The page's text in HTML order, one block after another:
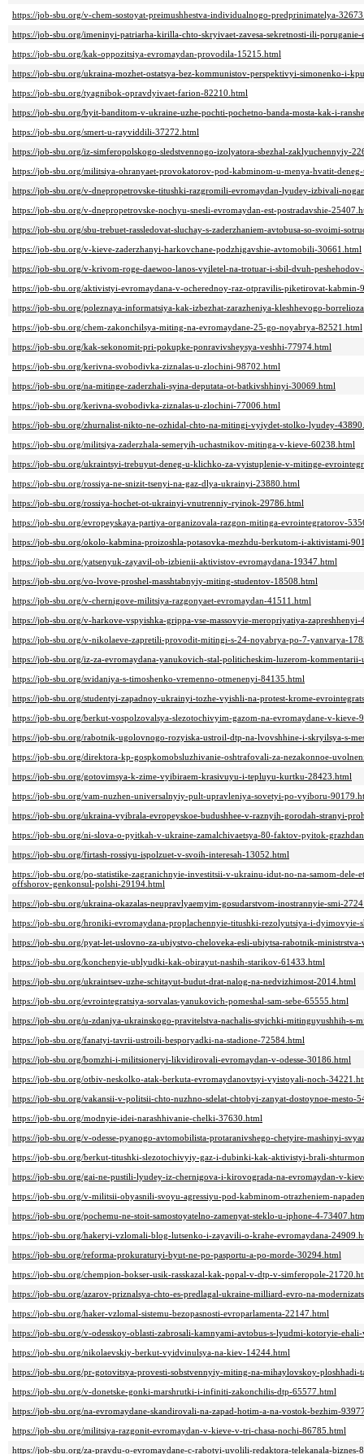
https://job-sbu.org/v-chem-sostoyat-preimushhestva-individualnogo-predprinimatelya-
https://job-sbu.org/imeninyi-patriarha-kirilla-chto-skryivaet-zavesa-sekretnosti-ili-
https://job-sbu.org/kak-oppozitsiya-evromaydan-provodila-15215.html
https://job-sbu.org/ukraina-mozhet-ostatsya-bez-kommunistov-perspektivyi-simonenko-i-
https://job-sbu.org/tyagnibok-opravdyivaet-farion-82210.html
https://job-sbu.org/byit-banditom-v-ukraine-uzhe-pochti-pochetno-banda-mosta-kak-i-
https://job-sbu.org/smert-u-rayviddili-37272.html
https://job-sbu.org/iz-simferopolskogo-sledstvennogo-izolyatora-sbezhal-zaklyuchennyiy-
https://job-sbu.org/militsiya-ohranyaet-provokatorov-pod-kabminom-u-menya-hvatit-
https://job-sbu.org/v-dnepropetrovske-titushki-razgromili-evromaydan-lyudey-izbivali-
https://job-sbu.org/v-dnepropetrovske-nochyu-snesli-evromaydan-est-postradavshie-
https://job-sbu.org/sbu-trebuet-rassledovat-sluchay-s-zaderzhaniem-avtobusa-so-svoimi-
https://job-sbu.org/v-kieve-zaderzhanyi-harkovchane-podzhigavshie-avtomobili-30661.html
https://job-sbu.org/v-krivom-roge-daewoo-lanos-vyiletel-na-trotuar-i-sbil-dvuh-
https://job-sbu.org/aktivistyi-evromaydana-v-ocherednoy-raz-otpravilis-piketirovat-kabmin-
https://job-sbu.org/poleznaya-informatsiya-kak-izbezhat-zarazheniya-kleshhevogo-
https://job-sbu.org/chem-zakonchilsya-miting-na-evromaydane-25-go-noyabrya-82521.html
https://job-sbu.org/kak-sekonomit-pri-pokupke-ponravivsheysya-veshhi-77974.html
https://job-sbu.org/kerivna-svobodivka-ziznalas-u-zlochini-98702.html
https://job-sbu.org/na-mitinge-zaderzhali-syina-deputata-ot-batkivshhinyi-30069.html
https://job-sbu.org/kerivna-svobodivka-ziznalas-u-zlochini-77006.html
https://job-sbu.org/zhurnalist-nikto-ne-ozhidal-chto-na-mitingi-vyiydet-stolko-lyudey-
https://job-sbu.org/militsiya-zaderzhala-semeryih-uchastnikov-mitinga-v-kieve-60238.html
https://job-sbu.org/ukraintsyi-trebuyut-deneg-u-klichko-za-vyistuplenie-v-mitinge-
https://job-sbu.org/rossiya-ne-snizit-tsenyi-na-gaz-dlya-ukrainyi-23880.html
https://job-sbu.org/rossiya-hochet-ot-ukrainyi-vnutrenniy-ryinok-29786.html
https://job-sbu.org/evropeyskaya-partiya-organizovala-razgon-mitinga-evrointegratorov-
https://job-sbu.org/okolo-kabmina-proizoshla-potasovka-mezhdu-berkutom-i-aktivistami-
https://job-sbu.org/yatsenyuk-zayavil-ob-izbienii-aktivistov-evromaydana-19347.html
https://job-sbu.org/vo-lvove-proshel-masshtabnyiy-miting-studentov-18508.html
https://job-sbu.org/v-chernigove-militsiya-razgonyaet-evromaydan-41511.html
https://job-sbu.org/v-harkove-vspyishka-grippa-vse-massovyie-meropriyatiya-
https://job-sbu.org/v-nikolaeve-zapretili-provodit-mitingi-s-24-noyabrya-po-7-yanvarya-
https://job-sbu.org/iz-za-evromaydana-yanukovich-stal-politicheskim-luzerom-
https://job-sbu.org/svidaniya-s-timoshenko-vremenno-otmenenyi-84135.html
https://job-sbu.org/studentyi-zapadnoy-ukrainyi-tozhe-vyishli-na-protest-krome-
https://job-sbu.org/berkut-vospolzovalsya-slezotochivyim-gazom-na-evromaydane-v-kieve-
https://job-sbu.org/rabotnik-ugolovnogo-rozyiska-ustroil-dtp-na-lvovshhine-i-skryilsya-s-
https://job-sbu.org/direktora-kp-gospkomobsluzhivanie-oshtrafovali-za-nezakonnoe-
https://job-sbu.org/gotovimsya-k-zime-vyibiraem-krasivuyu-i-tepluyu-kurtku-28423.html
https://job-sbu.org/vam-nuzhen-universalnyiy-pult-upravleniya-sovetyi-po-vyiboru-
https://job-sbu.org/ukraina-vyibrala-evropeyskoe-budushhee-v-raznyih-gorodah-stranyi-
https://job-sbu.org/ni-slova-o-pyitkah-v-ukraine-zamalchivaetsya-80-faktov-pyitok-
https://job-sbu.org/firtash-rossiyu-ispolzuet-v-svoih-interesah-13052.html
https://job-sbu.org/po-statistike-zagranichnyie-investitsii-v-ukrainu-idut-no-na-samom-dele-
offshorov-genkonsul-polshi-29194.html
https://job-sbu.org/ukraina-okazalas-neupravlyaemyim-gosudarstvom-inostrannyie-smi-
https://job-sbu.org/hroniki-evromaydana-proplachennyie-titushki-rezolyutsiya-i-dyimovyie-
https://job-sbu.org/pyat-let-uslovno-za-ubiystvo-cheloveka-esli-ubiytsa-rabotnik-
https://job-sbu.org/konchenyie-ublyudki-kak-obirayut-nashih-starikov-61433.html
https://job-sbu.org/ukraintsev-uzhe-schitayut-budut-drat-nalog-na-nedvizhimost-2014.html
https://job-sbu.org/evrointegratsiya-sorvalas-yanukovich-pomeshal-sam-sebe-65555.html
https://job-sbu.org/u-zdaniya-ukrainskogo-pravitelstva-nachalis-styichki-mitinguyushhih-s-
https://job-sbu.org/fanatyi-tavrii-ustroili-besporyadki-na-stadione-72584.html
https://job-sbu.org/bomzhi-i-militsioneryi-likvidirovali-evromaydan-v-odesse-30186.html
https://job-sbu.org/otbiv-neskolko-atak-berkuta-evromaydanovtsyi-vyistoyali-noch-
https://job-sbu.org/vakansii-v-politsii-chto-nuzhno-sdelat-chtobyi-zanyat-dostoynoe-mesto-
https://job-sbu.org/modnyie-idei-narashhivanie-chelki-37630.html
https://job-sbu.org/v-odesse-pyanogo-avtomobilista-protaranivshego-chetyire-mashinyi-
https://job-sbu.org/berkut-titushki-slezotochivyiy-gaz-i-dubinki-kak-aktivistyi-brali-
https://job-sbu.org/gai-ne-pustili-lyudey-iz-chernigova-i-kirovograda-na-evromaydan-v-
https://job-sbu.org/v-militsii-obyasnili-svoyu-agressiyu-pod-kabminom-otrazheniem-
https://job-sbu.org/pochemu-ne-stoit-samostoyatelno-zamenyat-steklo-u-iphone-4-
https://job-sbu.org/hakeryi-vzlomali-blog-lutsenko-i-zayavili-o-krahe-evromaydana-
https://job-sbu.org/reforma-prokuraturyi-byut-ne-po-pasportu-a-po-morde-30294.html
https://job-sbu.org/chempion-bokser-usik-rasskazal-kak-popal-v-dtp-v-simferopole-
https://job-sbu.org/azarov-priznalsya-chto-es-predlagal-ukraine-milliard-evro-na-
https://job-sbu.org/haker-vzlomal-sistemu-bezopasnosti-evroparlamenta-22147.html
https://job-sbu.org/v-odesskoy-oblasti-zabrosali-kamnyami-avtobus-s-lyudmi-kotoryie-
https://job-sbu.org/nikolaevskiy-berkut-vyidvinulsya-na-kiev-14244.html
https://job-sbu.org/pr-gotovitsya-provesti-sobstvennyiy-miting-na-mihaylovskoy-
https://job-sbu.org/v-donetske-gonki-marshrutki-i-infiniti-zakonchilis-dtp-65577.html
https://job-sbu.org/na-evromaydane-skandirovali-na-zapad-hotim-a-na-vostok-bezhim-
https://job-sbu.org/militsiya-razgonit-evromaydan-v-kieve-v-tri-chasa-nochi-86785.html
https://job-sbu.org/za-pravdu-o-evromaydane-c-rabotyi-uvolili-redaktora-telekanala-biznes-